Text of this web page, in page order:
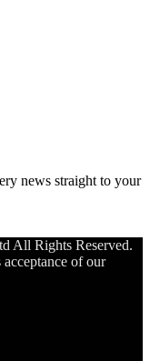
news straight to your
All Rights Reserved.
of our